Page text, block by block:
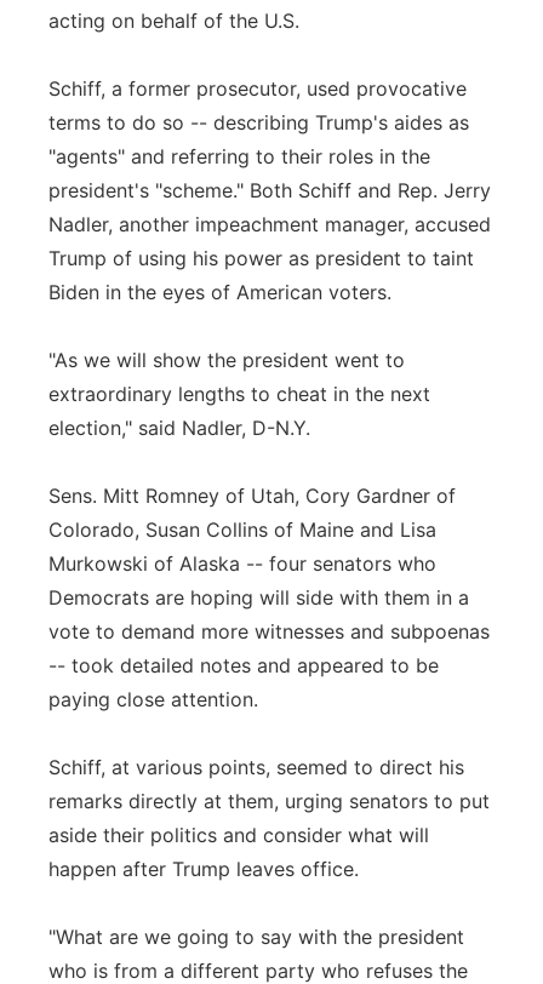
acting on behalf of the U.S.
Schiff, a former prosecutor, used provocative
terms to do so -- describing Trump's aides as
"agents" and referring to their roles in the
president's "scheme." Both Schiff and Rep. Jerry
Nadler, another impeachment manager, accused
Trump of using his power as president to taint
Biden in the eyes of American voters.
"As we will show the president went to
extraordinary lengths to cheat in the next
election," said Nadler, D-N.Y.
Sens. Mitt Romney of Utah, Cory Gardner of
Colorado, Susan Collins of Maine and Lisa
Murkowski of Alaska -- four senators who
Democrats are hoping will side with them in a
vote to demand more witnesses and subpoenas
-- took detailed notes and appeared to be
paying close attention.
Schiff, at various points, seemed to direct his
remarks directly at them, urging senators to put
aside their politics and consider what will
happen after Trump leaves office.
"What are we going to say with the president
who is from a different party who refuses the